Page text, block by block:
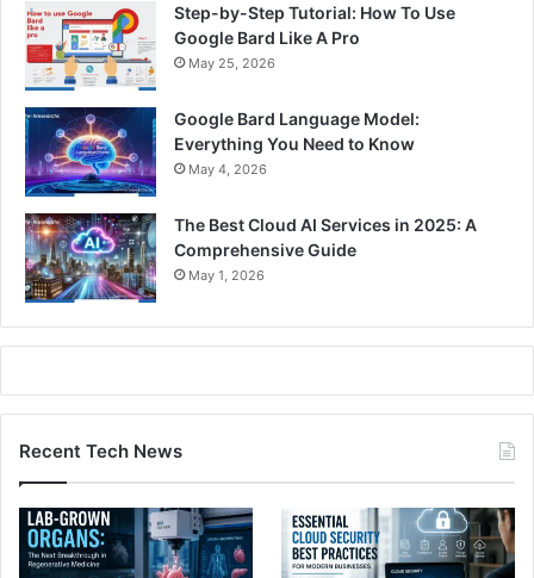
Step-by-Step Tutorial: How To Use
Google Bard Like A Pro
May 25, 2026
Google Bard Language Model:
Everything You Need to Know
May 4, 2026
The Best Cloud AI Services in 2025: A
Comprehensive Guide
May 1, 2026
Recent Tech News